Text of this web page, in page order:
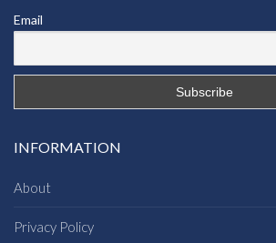
Email
INFORMATION
About
Privacy Policy